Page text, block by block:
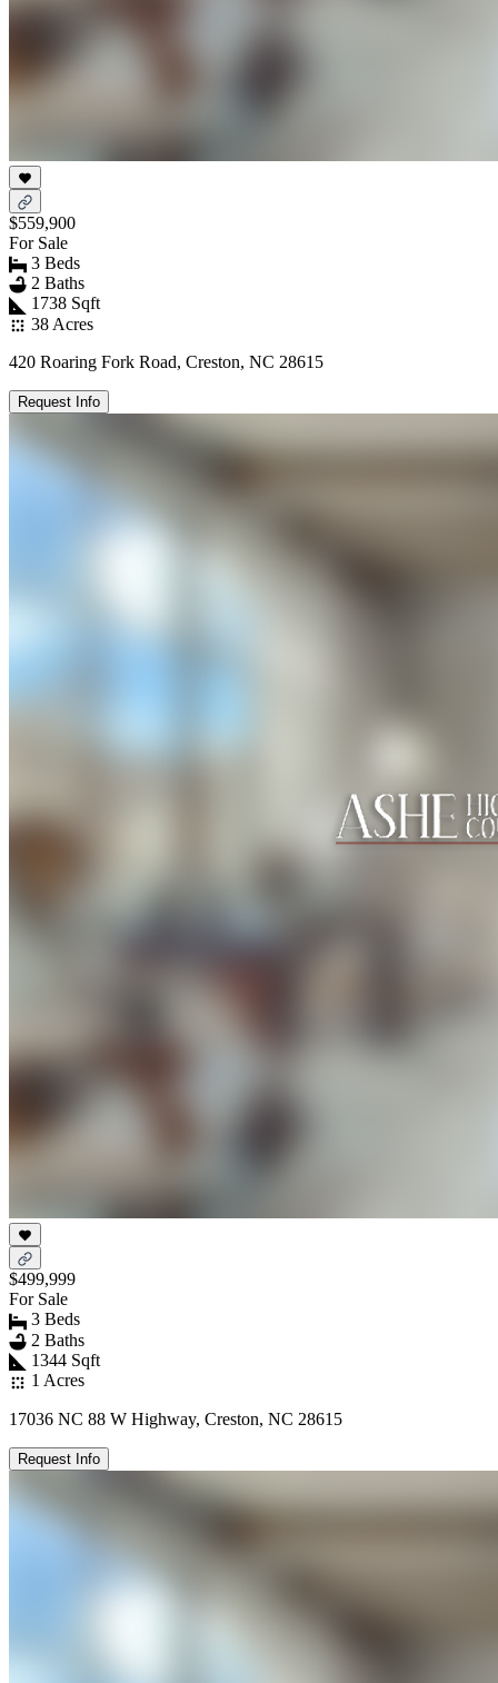
$559,900
For Sale
3 Beds
2 Baths
1738 Sqft
38 Acres
420 Roaring Fork Road, Creston, NC 28615
Request Info
$499,999
For Sale
3 Beds
2 Baths
1344 Sqft
1 Acres
17036 NC 88 W Highway, Creston, NC 28615
Request Info